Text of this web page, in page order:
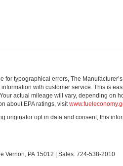
typographical errors, The
with customer service. This is
actual mileage will vary, depending on
about EPA ratings, visit
originator opt in data and consent; this
Vernon, PA 15012 | Sales: 724-538-2010